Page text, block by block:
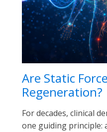
Are Static
Regeneration?
For decades, clinical
one guiding principle: